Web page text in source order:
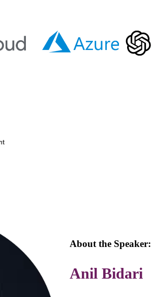
About the Speaker:
Anil Bidari